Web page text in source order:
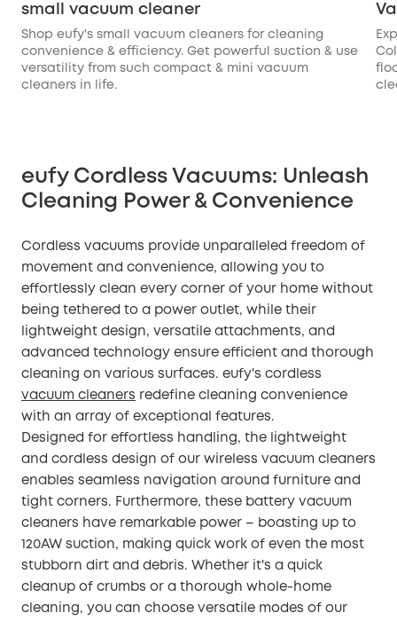
small vacuum cleaner
Shop eufy's small vacuum cleaners for cleaning
convenience & efficiency. Get powerful suction & use
versatility from such compact & mini vacuum
cleaners in life.
eufy Cordless Vacuums: Unleash
Cleaning Power & Convenience
Cordless vacuums provide unparalleled freedom of
movement and convenience, allowing you to
effortlessly clean every corner of your home without
being tethered to a power outlet, while their
lightweight design, versatile attachments, and
advanced technology ensure efficient and thorough
cleaning on various surfaces. eufy's cordless
vacuum cleaners redefine cleaning convenience
with an array of exceptional features.
Designed for effortless handling, the lightweight
and cordless design of our wireless vacuum cleaners
enables seamless navigation around furniture and
tight corners. Furthermore, these battery vacuum
cleaners have remarkable power – boasting up to
120AW suction, making quick work of even the most
stubborn dirt and debris. Whether it's a quick
cleanup of crumbs or a thorough whole-home
cleaning, you can choose versatile modes of our